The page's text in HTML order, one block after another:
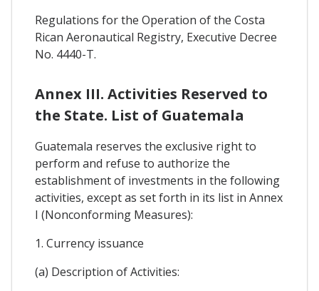
Regulations for the Operation of the Costa
Rican Aeronautical Registry, Executive Decree
No. 4440-T.
Annex III. Activities Reserved to
the State. List of Guatemala
Guatemala reserves the exclusive right to
perform and refuse to authorize the
establishment of investments in the following
activities, except as set forth in its list in Annex
I (Nonconforming Measures):
1. Currency issuance
(a) Description of Activities: